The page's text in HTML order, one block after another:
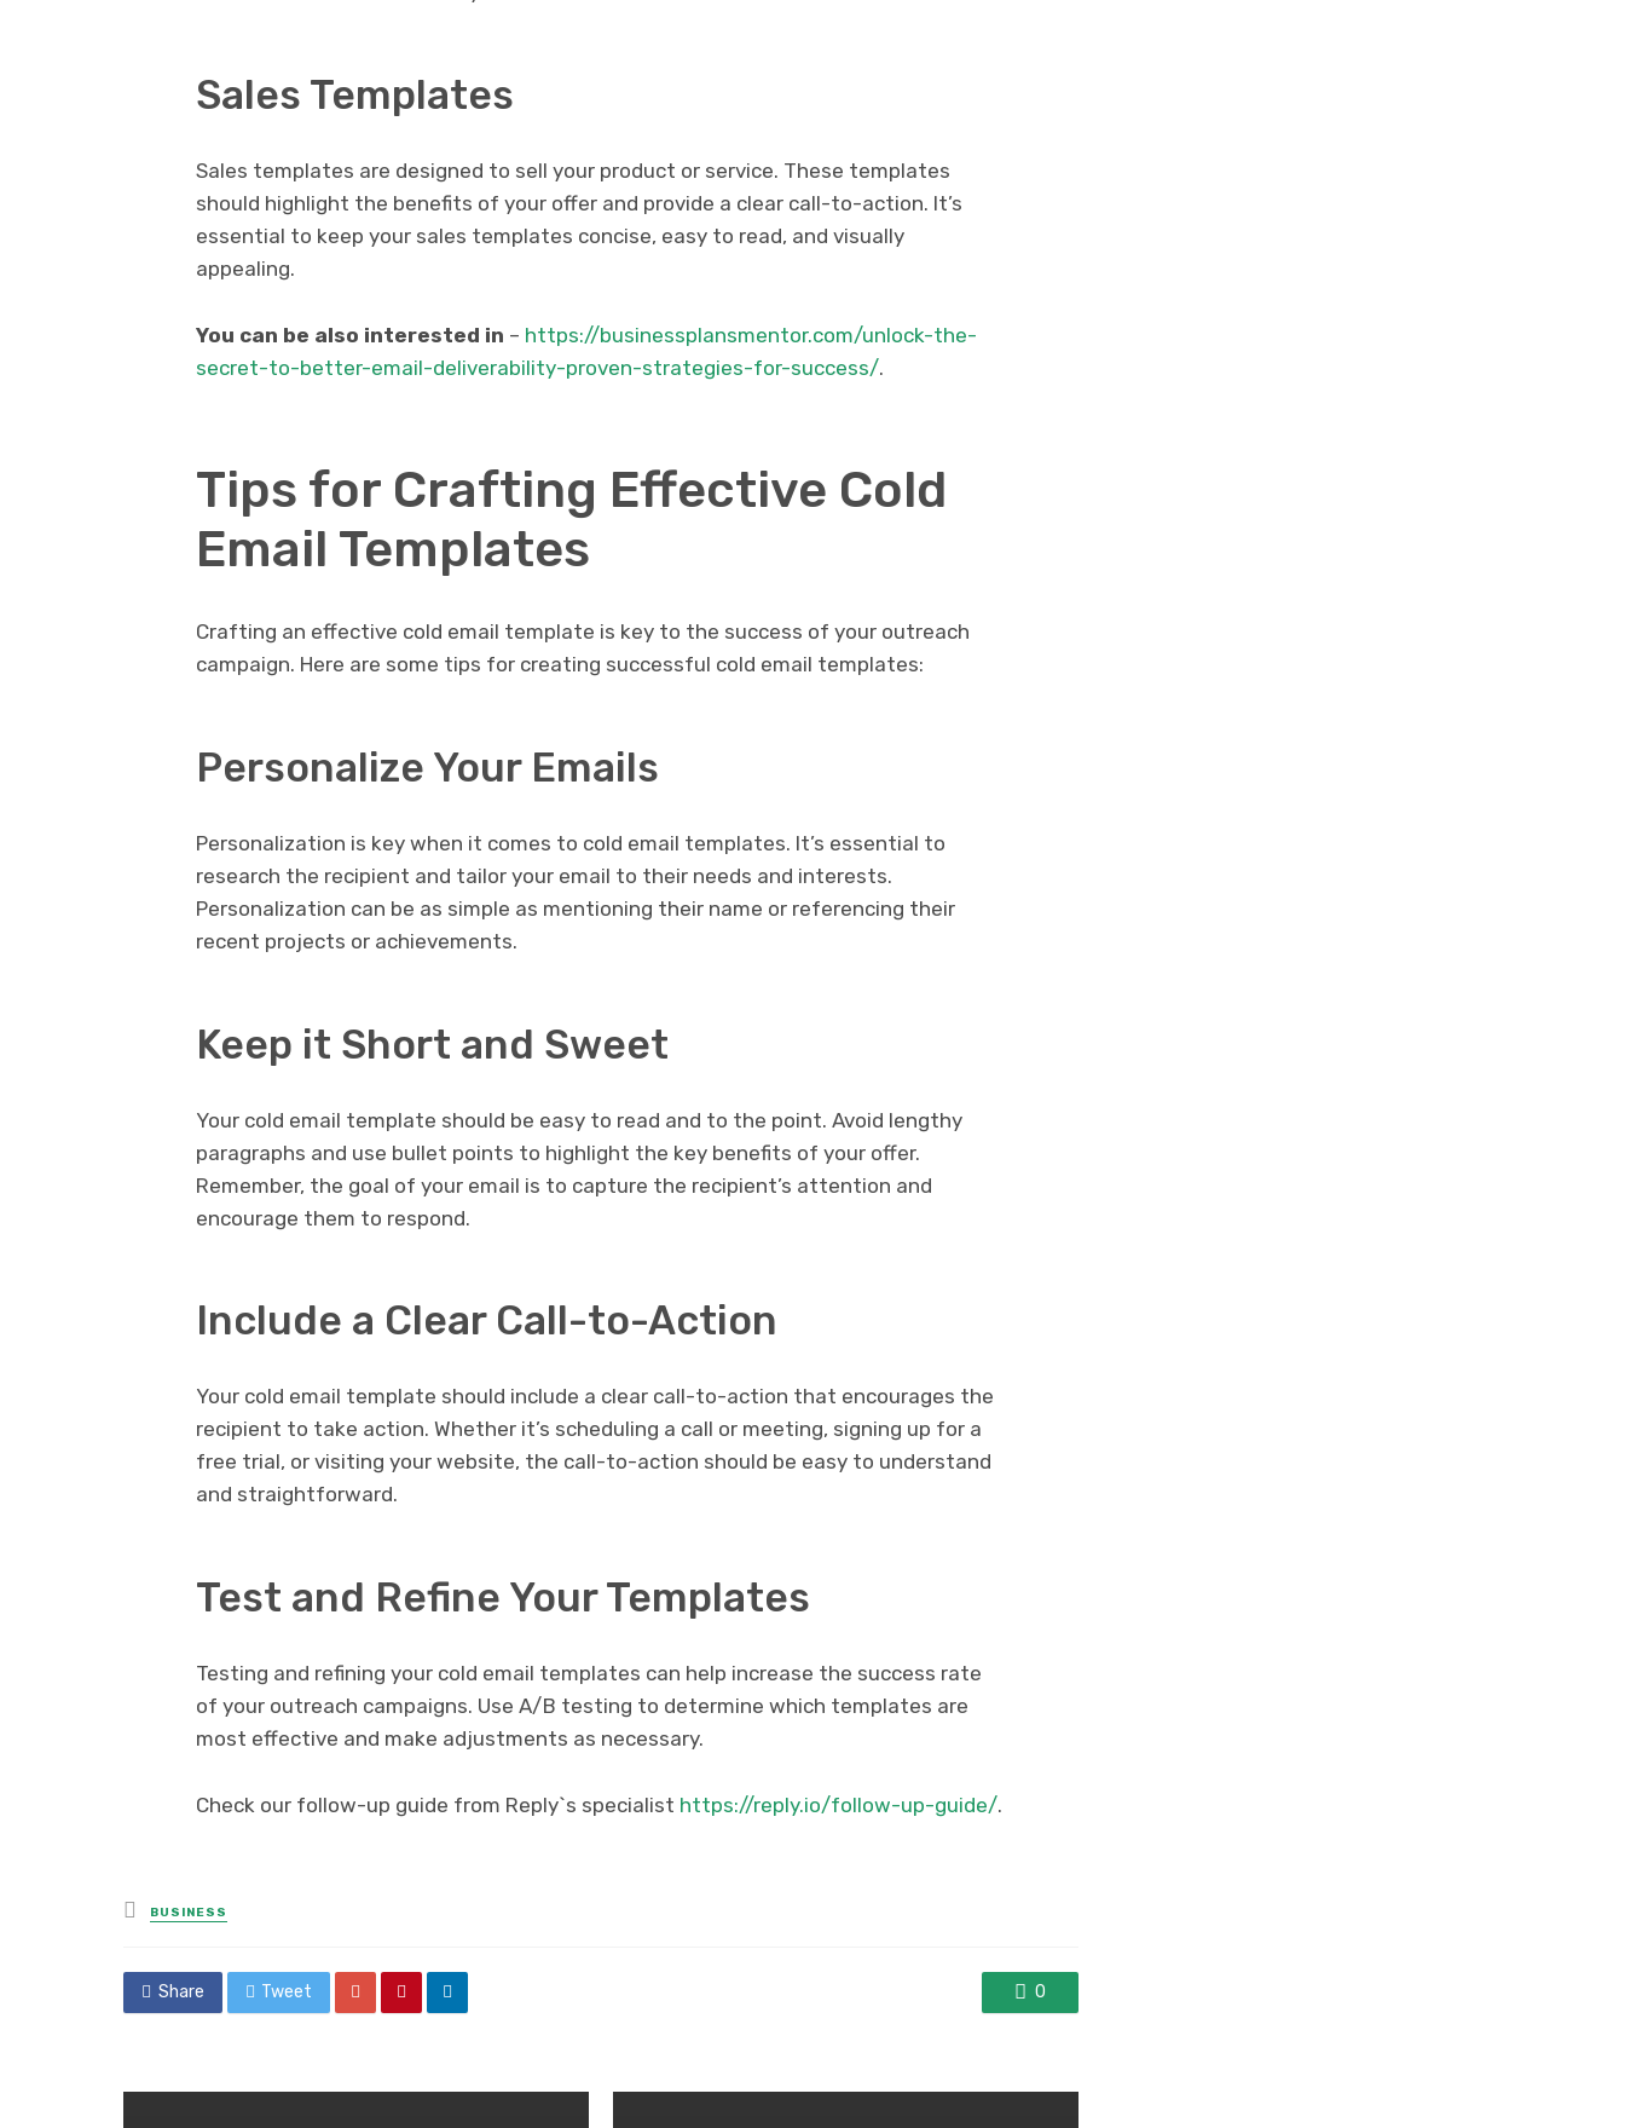
Sales Templates
Sales templates are designed to sell your product or service. These templates
should highlight the benefits of your offer and provide a clear call-to-action. It’s
essential to keep your sales templates concise, easy to read, and visually
appealing.
You can be also interested in – https://businessplansmentor.com/unlock-the-
secret-to-better-email-deliverability-proven-strategies-for-success/.
Tips for Crafting Effective Cold
Email Templates
Crafting an effective cold email template is key to the success of your outreach
campaign. Here are some tips for creating successful cold email templates:
Personalize Your Emails
Personalization is key when it comes to cold email templates. It’s essential to
research the recipient and tailor your email to their needs and interests.
Personalization can be as simple as mentioning their name or referencing their
recent projects or achievements.
Keep it Short and Sweet
Your cold email template should be easy to read and to the point. Avoid lengthy
paragraphs and use bullet points to highlight the key benefits of your offer.
Remember, the goal of your email is to capture the recipient’s attention and
encourage them to respond.
Include a Clear Call-to-Action
Your cold email template should include a clear call-to-action that encourages the
recipient to take action. Whether it’s scheduling a call or meeting, signing up for a
free trial, or visiting your website, the call-to-action should be easy to understand
and straightforward.
Test and Refine Your Templates
Testing and refining your cold email templates can help increase the success rate
of your outreach campaigns. Use A/B testing to determine which templates are
most effective and make adjustments as necessary.
Check our follow-up guide from Reply`s specialist https://reply.io/follow-up-guide/.
Posted
in
BUSINESS
Share Tweet 0